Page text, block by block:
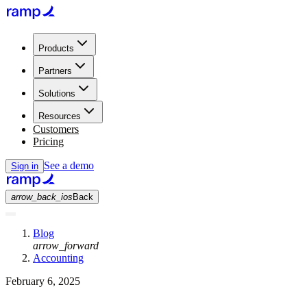
Products
Partners
Solutions
Resources
Customers
Pricing
Sign in See a demo
arrow_back_ios Back
Blog
arrow_forward
Accounting
February 6, 2025